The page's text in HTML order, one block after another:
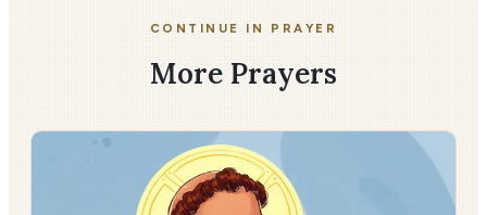
CONTINUE IN PRAYER
More Prayers